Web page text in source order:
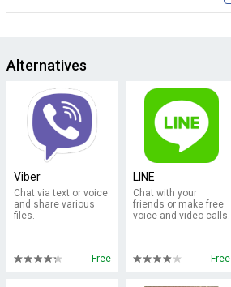
Alternatives
Viber
Chat via text or voice
and share various
files.
Free
LINE
Chat with your
friends or make free
voice and video calls.
Free